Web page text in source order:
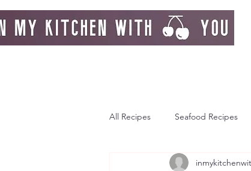
All Recipes Seafood Recipes
Day Dream Greek Island